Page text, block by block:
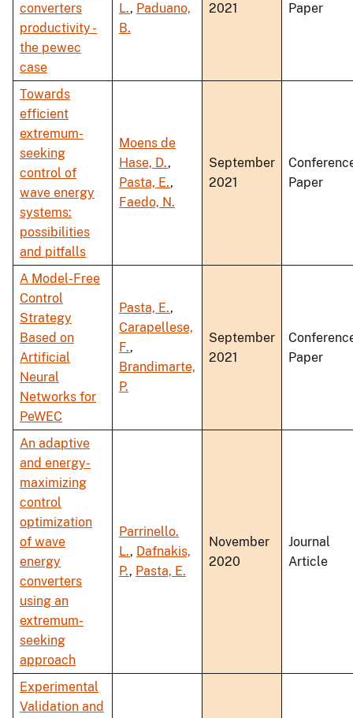
converters
productivity -
the pewec
case
L., Paduano,
B.
2021
Paper
Towards
efficient
extremum-
seeking
control of
wave energy
systems:
possibilities
and pitfalls
Moens de
Hase, D.,
Pasta, E.,
Faedo, N.
September
2021
Paper
A Model-Free
Control
Strategy
Based on
Artificial
Neural
Networks for
PeWEC
Pasta, E.,
Carapellese,
F.,
Brandimarte,
P.
September
2021
Paper
An adaptive
and energy-
maximizing
control
optimization
of wave
energy
converters
using an
extremum-
seeking
approach
Parrinello.
L., Dafnakis,
P., Pasta, E.
November
2020
Journal
Article
Experimental
Validation and